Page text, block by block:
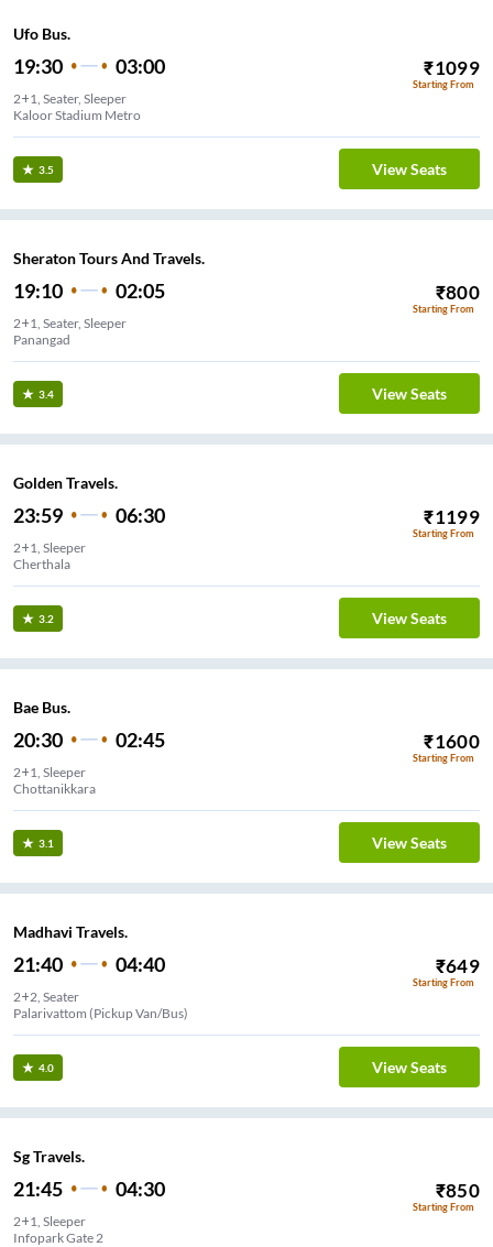
Ufo Bus.
19:30 03:00 ₹1099
Starting From
2+1, Seater, Sleeper
Kaloor Stadium Metro
3.5 View Seats
Sheraton Tours And Travels.
19:10 02:05 ₹800
Starting From
2+1, Seater, Sleeper
Panangad
3.4 View Seats
Golden Travels.
23:59 06:30 ₹1199
Starting From
2+1, Sleeper
Cherthala
3.2 View Seats
Bae Bus.
20:30 02:45 ₹1600
Starting From
2+1, Sleeper
Chottanikkara
3.1 View Seats
Madhavi Travels.
21:40 04:40 ₹649
Starting From
2+2, Seater
4.0 View Seats
Sg Travels.
21:45 04:30 ₹850
Starting From
2+1, Sleeper
Infopark Gate 2